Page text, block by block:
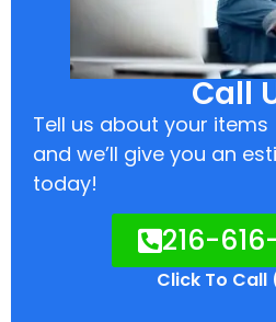
Call
Tell us about your items
and we’ll give you an
today!
216-
Click To Call